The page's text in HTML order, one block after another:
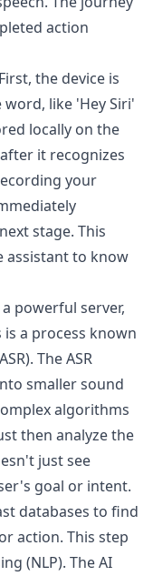
action
the device is
like 'Hey Siri'
locally on the
it recognizes
your
stage. This
assistant to know
powerful server,
a process known
The ASR
smaller sound
algorithms
then analyze the
just see
goal or intent.
databases to find
action. This step
(NLP). The AI